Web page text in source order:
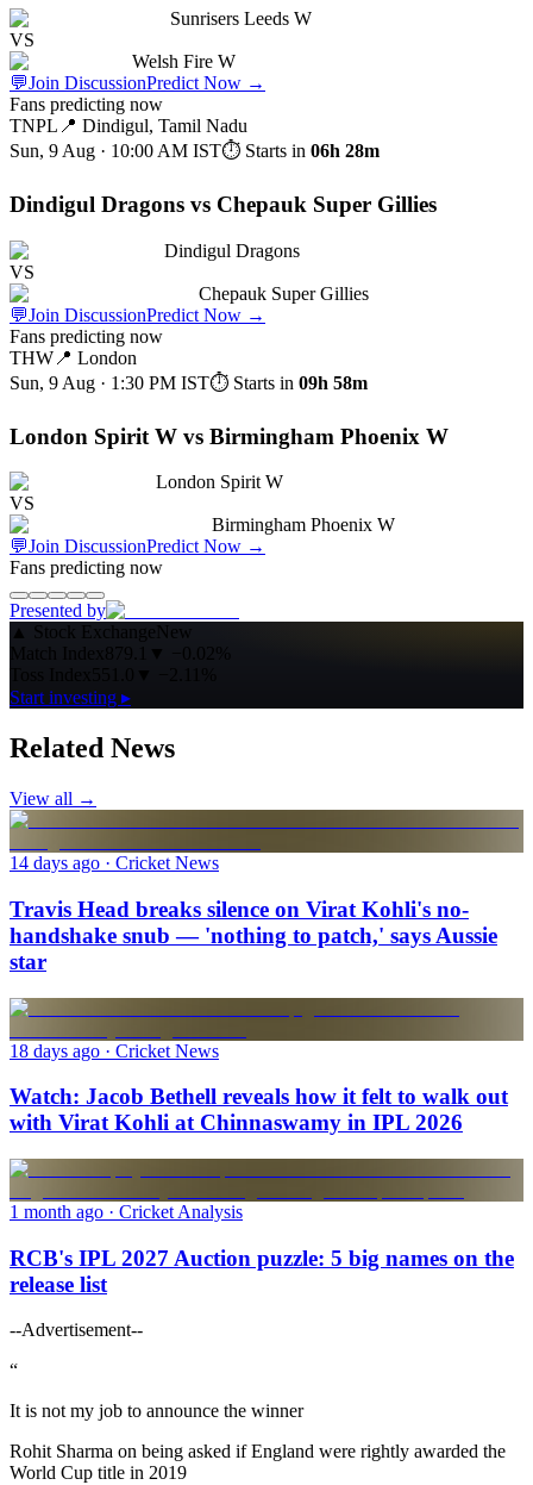
Sunrisers Leeds W
VS
Welsh Fire W
💬Join DiscussionPredict Now →
Fans predicting now
TNPL 📍 Dindigul, Tamil Nadu
Sun, 9 Aug · 10:00 AM IST⏱ Starts in 06h 28m
Dindigul Dragons vs Chepauk Super Gillies
Dindigul Dragons
VS
Chepauk Super Gillies
💬Join DiscussionPredict Now →
Fans predicting now
THW 📍 London
Sun, 9 Aug · 1:30 PM IST⏱ Starts in 09h 58m
London Spirit W vs Birmingham Phoenix W
London Spirit W
VS
Birmingham Phoenix W
💬Join DiscussionPredict Now →
Fans predicting now
Presented by
▲ Stock ExchangeNew
Match Index879.1 ▼
−0.02%
Start investing ▸
Related News
View all →
14 days ago · Cricket News
Travis Head breaks silence on Virat Kohli's no-
handshake snub — 'nothing to patch,' says Aussie
star
18 days ago · Cricket News
Watch: Jacob Bethell reveals how it felt to walk out
with Virat Kohli at Chinnaswamy in IPL 2026
1 month ago · Cricket Analysis
RCB's IPL 2027 Auction puzzle: 5 big names on the
release list
--Advertisement--
“
It is not my job to announce the winner
Rohit Sharma on being asked if England were rightly awarded the
World Cup title in 2019